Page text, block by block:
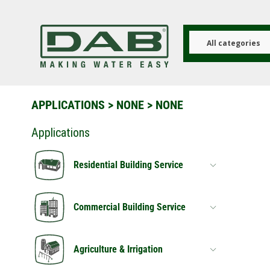
All categories
APPLICATIONS > NONE > NONE
Applications
Residential Building Service
Commercial Building Service
Agriculture & Irrigation